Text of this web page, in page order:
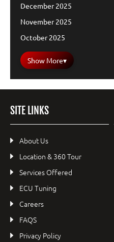
December 2025
November 2025
October 2025
Show More▾
SITE LINKS
About Us
Location & 360 Tour
Services Offered
ECU Tuning
Careers
FAQS
Privacy Policy